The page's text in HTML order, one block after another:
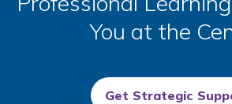
You at the
Get Strategic